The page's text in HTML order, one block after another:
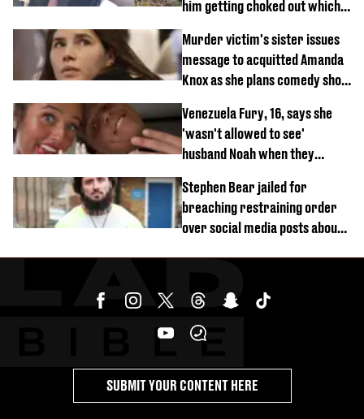
him getting choked out which
Murder victim's sister issues
message to acquitted Amanda
Knox as she plans comedy show
Venezuela Fury, 16, says she
'wasn't allowed to see'
husband Noah when they
Stephen Bear jailed for
breaching restraining order
over social media posts about
SUBMIT YOUR CONTENT HERE